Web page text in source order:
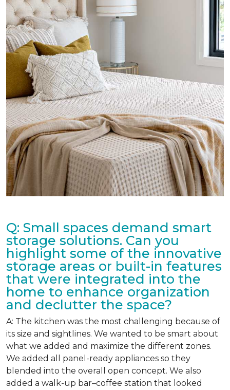
Q: Small spaces demand smart
storage solutions. Can you
highlight some of the innovative
storage areas or built-in features
that were integrated into the
home to enhance organization
and declutter the space?
A: The kitchen was the most challenging because of
its size and sightlines. We wanted to be smart about
what we added and maximize the different zones.
We added all panel-ready appliances so they
blended into the overall open concept. We also
added a walk-up bar–coffee station that looked